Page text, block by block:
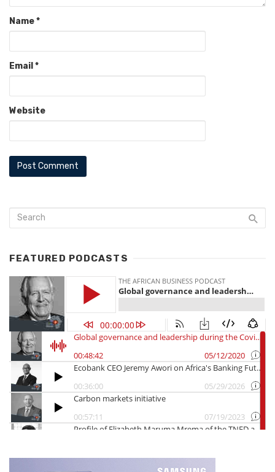
Name*
Email *
Website
FEATURED PODCASTS